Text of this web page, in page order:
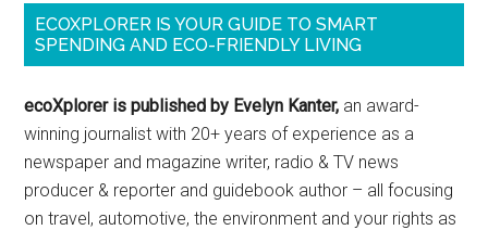
ECOXPLORER IS YOUR GUIDE TO SMART
SPENDING AND ECO-FRIENDLY LIVING
ecoXplorer is published by Evelyn Kanter, an award-
winning journalist with 20+ years of experience as a
newspaper and magazine writer, radio & TV news
producer & reporter and guidebook author – all focusing
on travel, automotive, the environment and your rights as